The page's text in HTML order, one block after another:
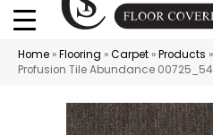
Home »Flooring »Carpet »Products »
Profusion Tile Abundance